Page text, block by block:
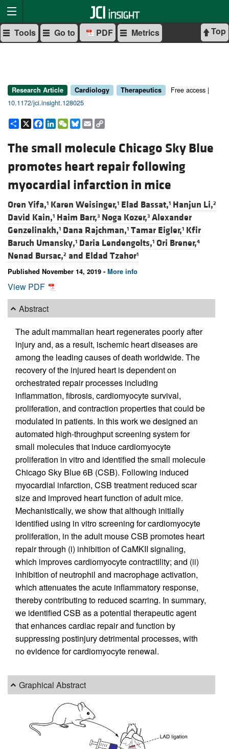
Top
Tools Go to PDF Metrics
Research Article Cardiology Therapeutics
Free access |
10.1172/jci.insight.128025
Share
X Facebook
LinkedIn
WeChat
Bluesky
Email
The small molecule Chicago Sky Blue
promotes heart repair following
myocardial infarction in mice
Oren Yifa,1 Karen Weisinger,1 Elad Bassat,1 Hanjun Li,2
David Kain,1 Haim Barr,3 Noga Kozer,3 Alexander
Genzelinakh,1 Dana Rajchman,1 Tamar Eigler,1 Kfir
Baruch Umansky,1 Daria Lendengolts,1 Ori Brener,4
Nenad Bursac,2 and Eldad Tzahor1
Published November 14, 2019 - More info
View PDF
Abstract
The adult mammalian heart regenerates poorly after
injury and, as a result, ischemic heart diseases are
among the leading causes of death worldwide. The
recovery of the injured heart is dependent on
orchestrated repair processes including
inflammation, fibrosis, cardiomyocyte survival,
proliferation, and contraction properties that could be
modulated in patients. In this work we designed an
automated high-throughput screening system for
small molecules that induce cardiomyocyte
proliferation in vitro and identified the small molecule
Chicago Sky Blue 6B (CSB). Following induced
myocardial infarction, CSB treatment reduced scar
size and improved heart function of adult mice.
Mechanistically, we show that although initially
identified using in vitro screening for cardiomyocyte
proliferation, in the adult mouse CSB promotes heart
repair through (i) inhibition of CaMKII signaling,
which improves cardiomyocyte contractility; and (ii)
inhibition of neutrophil and macrophage activation,
which attenuates the acute inflammatory response,
thereby contributing to reduced scarring. In summary,
we identified CSB as a potential therapeutic agent
that enhances cardiac repair and function by
suppressing postinjury detrimental processes, with
no evidence for cardiomyocyte renewal.
Graphical Abstract